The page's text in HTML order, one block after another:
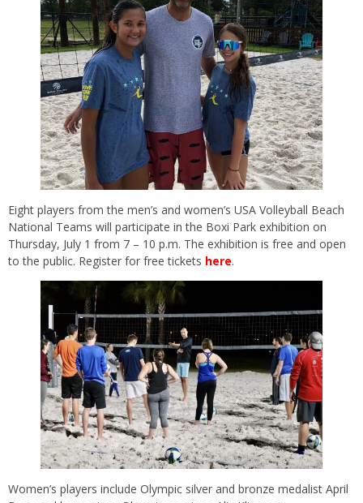
Eight players from the men’s and women’s USA Volleyball Beach
National Teams will participate in the Boxi Park exhibition on
Thursday, July 1 from 7 – 10 p.m. The exhibition is free and open
to the public. Register for free tickets here.
Women’s players include Olympic silver and bronze medalist April